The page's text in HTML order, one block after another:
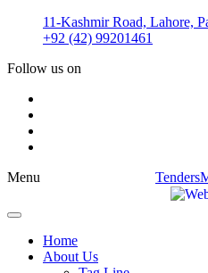
11-Kashmir Road, Lahore,
+92 (42) 99201461
Follow us on
Tenders
Menu
Home
About Us